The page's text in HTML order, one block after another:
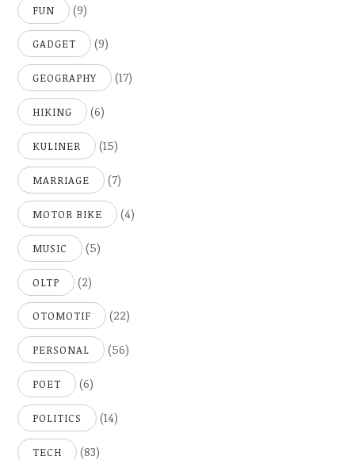
FUN (9)
GADGET (9)
GEOGRAPHY (17)
HIKING (6)
KULINER (15)
MARRIAGE (7)
MOTOR BIKE (4)
MUSIC (5)
OLTP (2)
OTOMOTIF (22)
PERSONAL (56)
POET (6)
POLITICS (14)
TECH (83)